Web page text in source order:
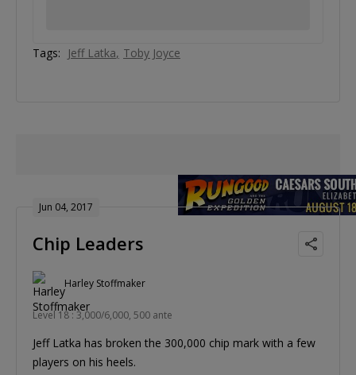
Tags: Jeff Latka Toby Joyce
Jun 04, 2017
Chip Leaders
Harley Stoffmaker
Level 18 : 3,000/6,000, 500 ante
Jeff Latka has broken the 300,000 chip mark with a few
players on his heels.